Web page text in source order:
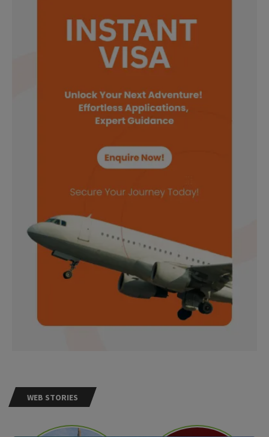
WEB STORIES